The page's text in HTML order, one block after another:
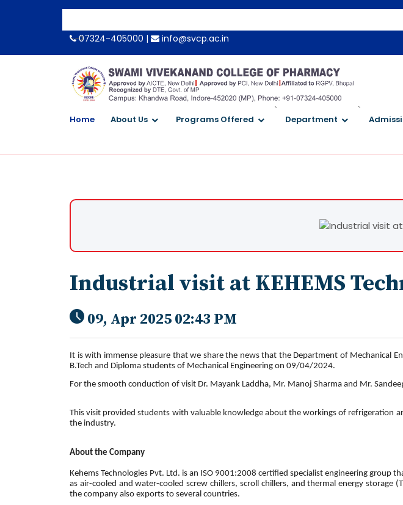
-->07324-405000 | info@svcp.ac.in
Home About Us Programs Offered
`
Department
`
Industrial visit at KEHEMS
09, Apr 2025 02:43 PM
It is with immense pleasure that we share the news that the Department of Mechanical
B.Tech and Diploma students of Mechanical Engineering on 09/04/2024.
For the smooth conduction of visit Dr. Mayank Laddha, Mr. Manoj Sharma and Mr.
This visit provided students with valuable knowledge about the workings of refrigeration
the industry.
About the Company
Kehems Technologies Pvt. Ltd. is an ISO 9001:2008 certified specialist engineering
as air-cooled and water-cooled screw chillers, scroll chillers, and thermal energy
the company also exports to several countries.